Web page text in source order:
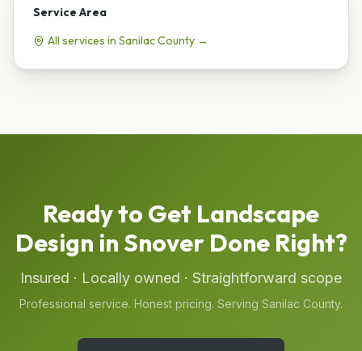
Service Area
All services in SanilacCounty →
Ready to Get Landscape
Design inSnoverDone Right?
Insured · Locally owned · Straightforward scope
Professional service. Honest pricing. Serving Sanilac County.